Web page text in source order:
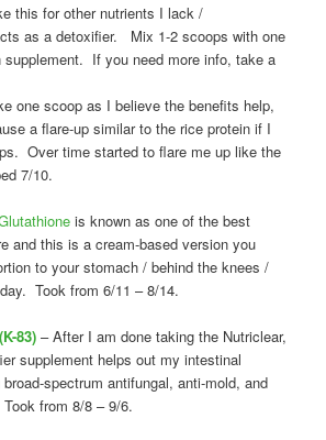
this for other nutrients I lack /
as a detoxifier. Mix 1-2 scoops with one
supplement. If you need more info, take a
one scoop as I believe the benefits help,
a flare-up similar to the rice protein if I
Over time started to flare me up like the
7/10.
is known as one of the best
and this is a cream-based version you
to your stomach / behind the knees /
Took from 6/11 – 8/14.
83) – After I am done taking the Nutriclear,
supplement helps out my intestinal
spectrum antifungal, anti-mold, and
from 8/8 – 9/6.